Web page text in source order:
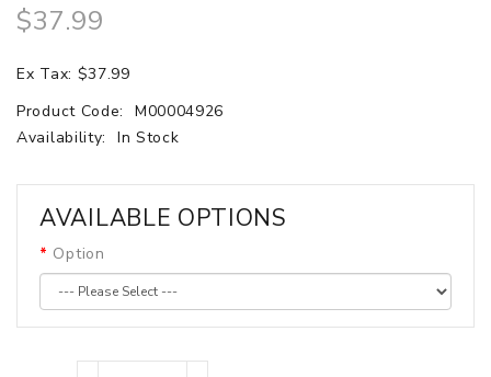
$37.99
Ex Tax: $37.99
Product Code:
M00004926
Availability:
In Stock
AVAILABLE OPTIONS
Option